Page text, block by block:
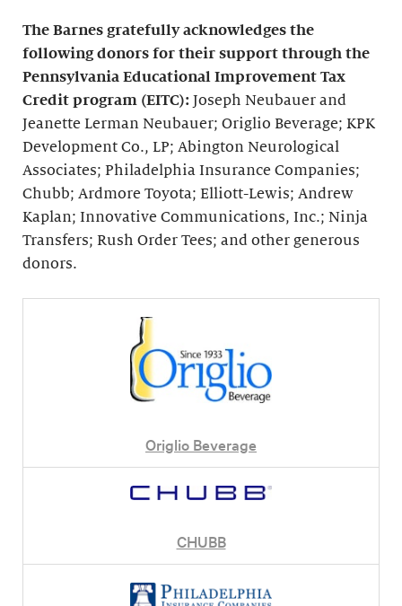
The Barnes gratefully acknowledges the
following donors for their support through the
Pennsylvania Educational Improvement Tax
Credit program (EITC): Joseph Neubauer and
Jeanette Lerman Neubauer; Origlio Beverage; KPK
Development Co., LP; Abington Neurological
Associates; Philadelphia Insurance Companies;
Chubb; Ardmore Toyota; Elliott-Lewis; Andrew
Kaplan; Innovative Communications, Inc.; Ninja
Transfers; Rush Order Tees; and other generous
donors.
Origlio Beverage
CHUBB